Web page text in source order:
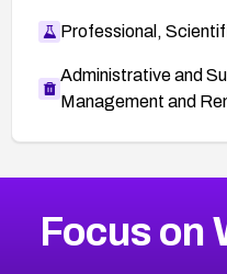
Professional,
Administrative and
Management and
CVE-2026-67863
2018CVE Database
Focus on